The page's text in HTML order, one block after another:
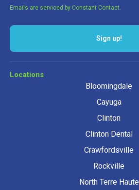
Emails are serviced by Constant Contact.
Sign up!
Locations
Bloomingdale
Cayuga
Clinton
Clinton Dental
Crawfordsville
Rockville
North Terre Haute